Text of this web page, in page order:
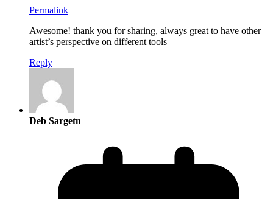
Permalink
Awesome! thank you for sharing, always great to have other
artist’s perspective on different tools
Reply
Deb Sargetn